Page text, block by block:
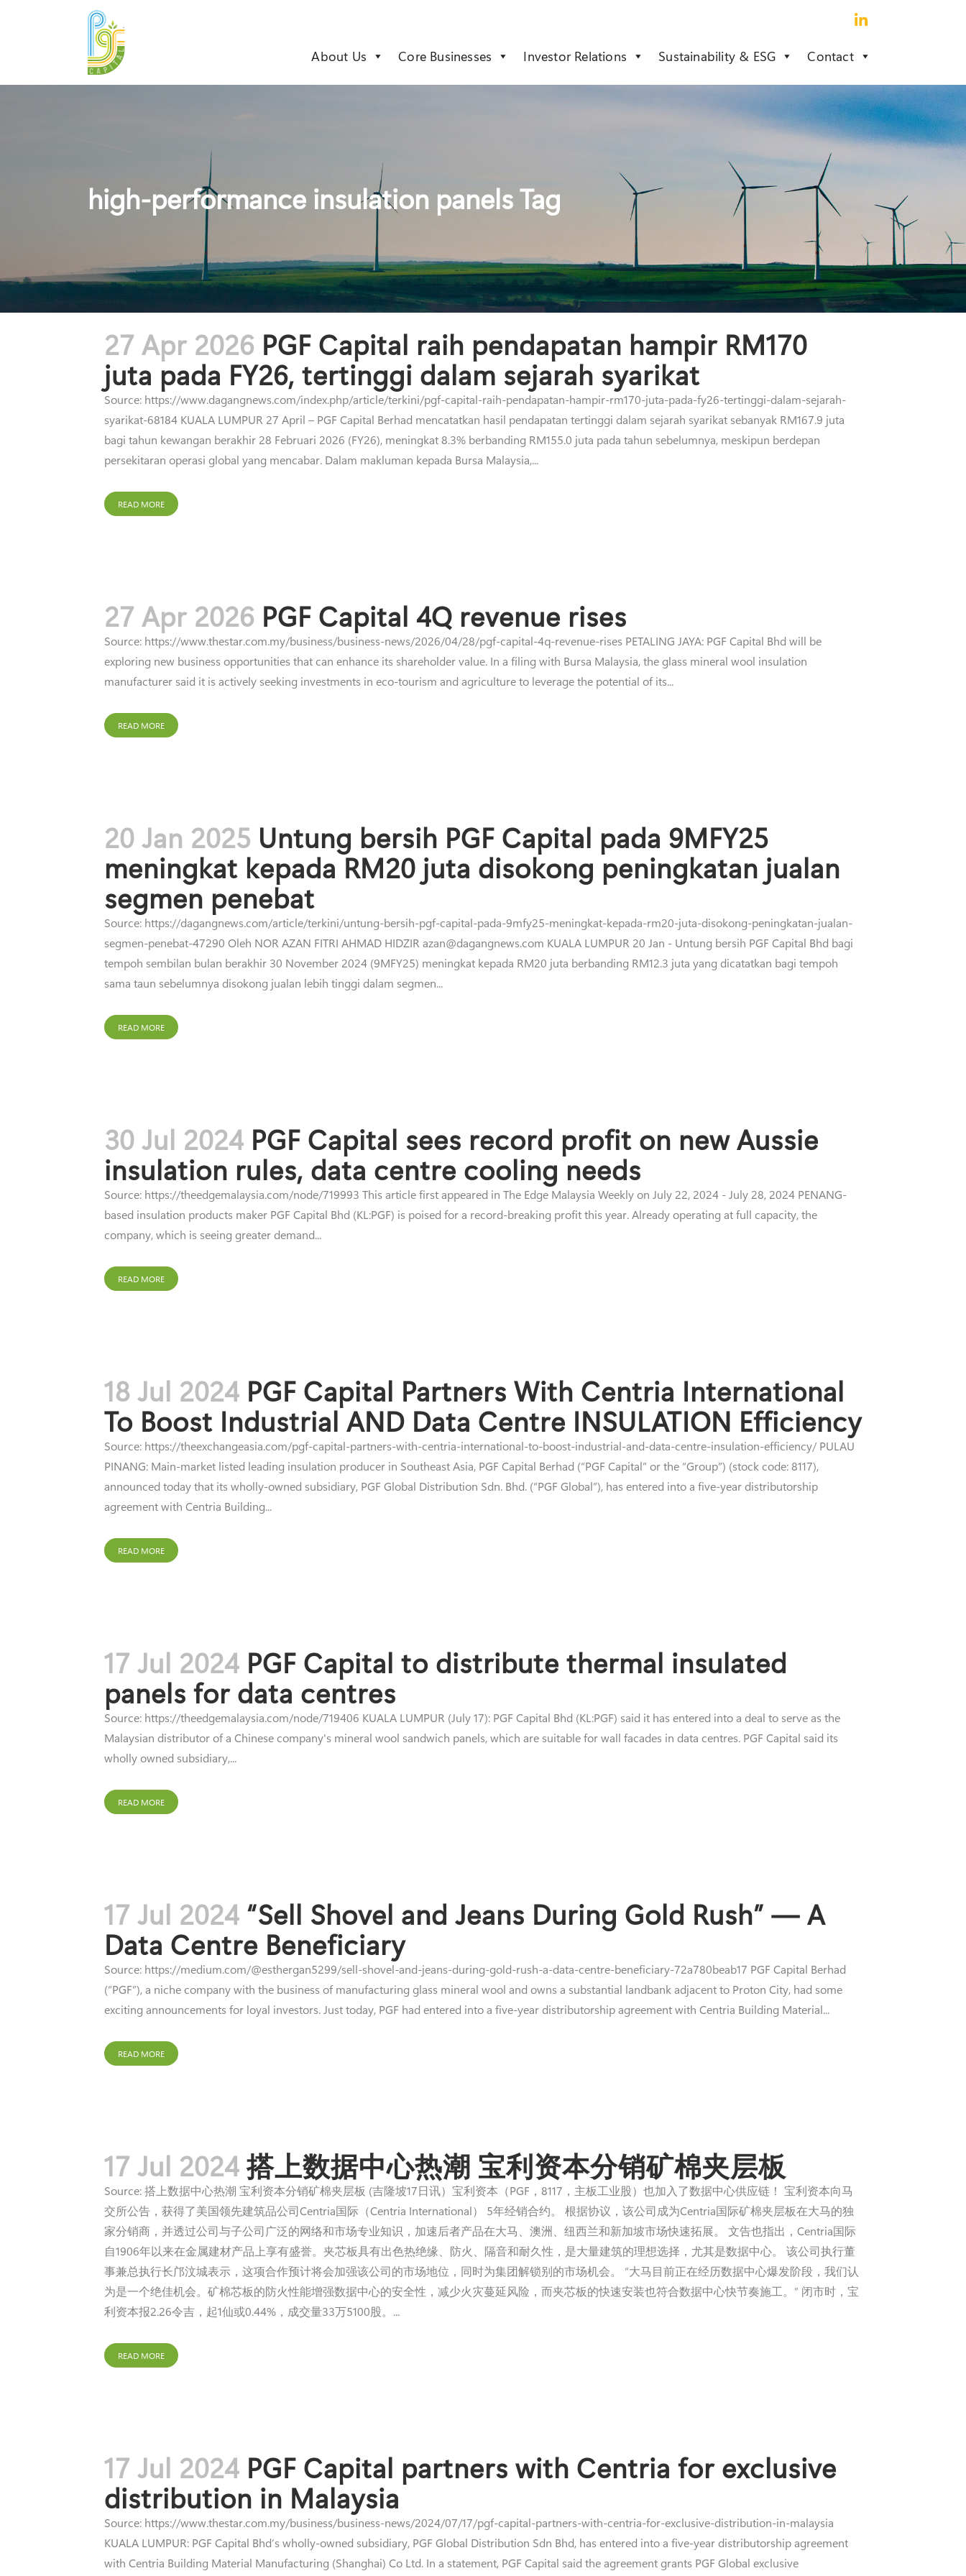
About Us Core Businesses Investor Relations Sustainability & ESG Contact
high-performance insulation panels Tag
27 Apr 2026 PGF Capital raih pendapatan hampir RM170
juta pada FY26, tertinggi dalam sejarah syarikat
Source: https://www.dagangnews.com/index.php/article/terkini/pgf-capital-raih-pendapatan-hampir-rm170-juta-pada-fy26-tertinggi-dalam-sejarah-
syarikat-68184 KUALA LUMPUR 27 April – PGF Capital Berhad mencatatkan hasil pendapatan tertinggi dalam sejarah syarikat sebanyak RM167.9 juta
bagi tahun kewangan berakhir 28 Februari 2026 (FY26), meningkat 8.3% berbanding RM155.0 juta pada tahun sebelumnya, meskipun berdepan
persekitaran operasi global yang mencabar. Dalam makluman kepada Bursa Malaysia,...
READ MORE
27 Apr 2026 PGF Capital 4Q revenue rises
Source: https://www.thestar.com.my/business/business-news/2026/04/28/pgf-capital-4q-revenue-rises PETALING JAYA: PGF Capital Bhd will be
exploring new business opportunities that can enhance its shareholder value. In a filing with Bursa Malaysia, the glass mineral wool insulation
manufacturer said it is actively seeking investments in eco-tourism and agriculture to leverage the potential of its...
READ MORE
20 Jan 2025 Untung bersih PGF Capital pada 9MFY25
meningkat kepada RM20 juta disokong peningkatan jualan
segmen penebat
Source: https://dagangnews.com/article/terkini/untung-bersih-pgf-capital-pada-9mfy25-meningkat-kepada-rm20-juta-disokong-peningkatan-jualan-
segmen-penebat-47290 Oleh NOR AZAN FITRI AHMAD HIDZIR azan@dagangnews.com KUALA LUMPUR 20 Jan - Untung bersih PGF Capital Bhd bagi
tempoh sembilan bulan berakhir 30 November 2024 (9MFY25) meningkat kepada RM20 juta berbanding RM12.3 juta yang dicatatkan bagi tempoh
sama taun sebelumnya disokong jualan lebih tinggi dalam segmen...
READ MORE
30 Jul 2024 PGF Capital sees record profit on new Aussie
insulation rules, data centre cooling needs
Source: https://theedgemalaysia.com/node/719993 This article first appeared in The Edge Malaysia Weekly on July 22, 2024 - July 28, 2024 PENANG-
based insulation products maker PGF Capital Bhd (KL:PGF) is poised for a record-breaking profit this year. Already operating at full capacity, the
company, which is seeing greater demand...
READ MORE
18 Jul 2024 PGF Capital Partners With Centria International
To Boost Industrial AND Data Centre INSULATION Efficiency
Source: https://theexchangeasia.com/pgf-capital-partners-with-centria-international-to-boost-industrial-and-data-centre-insulation-efficiency/ PULAU
PINANG: Main-market listed leading insulation producer in Southeast Asia, PGF Capital Berhad (“PGF Capital” or the “Group”) (stock code: 8117),
announced today that its wholly-owned subsidiary, PGF Global Distribution Sdn. Bhd. (“PGF Global”), has entered into a five-year distributorship
agreement with Centria Building...
READ MORE
17 Jul 2024 PGF Capital to distribute thermal insulated
panels for data centres
Source: https://theedgemalaysia.com/node/719406 KUALA LUMPUR (July 17): PGF Capital Bhd (KL:PGF) said it has entered into a deal to serve as the
Malaysian distributor of a Chinese company's mineral wool sandwich panels, which are suitable for wall facades in data centres. PGF Capital said its
wholly owned subsidiary,...
READ MORE
17 Jul 2024 “Sell Shovel and Jeans During Gold Rush” — A
Data Centre Beneficiary
Source: https://medium.com/@esthergan5299/sell-shovel-and-jeans-during-gold-rush-a-data-centre-beneficiary-72a780beab17 PGF Capital Berhad
(“PGF”), a niche company with the business of manufacturing glass mineral wool and owns a substantial landbank adjacent to Proton City, had some
exciting announcements for loyal investors. Just today, PGF had entered into a five-year distributorship agreement with Centria Building Material...
READ MORE
17 Jul 2024搭上数据中心热潮 宝利资本分销矿棉夹层板
Source: 搭上数据中心热潮 宝利资本分销矿棉夹层板 (吉隆坡17日讯）宝利资本（PGF，8117，主板工业股）也加入了数据中心供应链！ 宝利资本向马
交所公告，获得了美国领先建筑品公司Centria国际（Centria International） 5年经销合约。 根据协议，该公司成为Centria国际矿棉夹层板在大马的独
家分销商，并透过公司与子公司广泛的网络和市场专业知识，加速后者产品在大马、澳洲、纽西兰和新加坡市场快速拓展。 文告也指出，Centria国际
自1906年以来在金属建材产品上享有盛誉。夹芯板具有出色热绝缘、防火、隔音和耐久性，是大量建筑的理想选择，尤其是数据中心。 该公司执行董
事兼总执行长邝汶城表示，这项合作预计将会加强该公司的市场地位，同时为集团解锁别的市场机会。 “大马目前正在经历数据中心爆发阶段，我们认
为是一个绝佳机会。矿棉芯板的防火性能增强数据中心的安全性，减少火灾蔓延风险，而夹芯板的快速安装也符合数据中心快节奏施工。” 闭市时，宝
利资本报2.26令吉，起1仙或0.44%，成交量33万5100股。...
READ MORE
17 Jul 2024 PGF Capital partners with Centria for exclusive
distribution in Malaysia
Source: https://www.thestar.com.my/business/business-news/2024/07/17/pgf-capital-partners-with-centria-for-exclusive-distribution-in-malaysia
KUALA LUMPUR: PGF Capital Bhd’s wholly-owned subsidiary, PGF Global Distribution Sdn Bhd, has entered into a five-year distributorship agreement
with Centria Building Material Manufacturing (Shanghai) Co Ltd. In a statement, PGF Capital said the agreement grants PGF Global exclusive